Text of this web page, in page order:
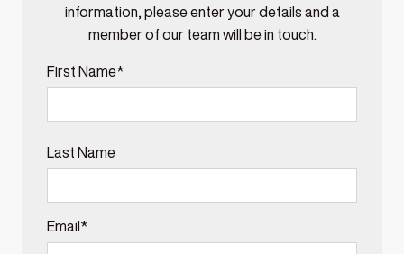
information, please enter your details and a
member of our team will be in touch.
First Name*
Last Name
Email*